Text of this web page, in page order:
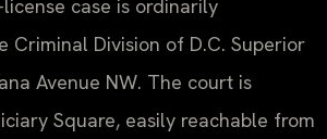
case is ordinarily
Criminal Division of D.C. Superior
Avenue NW. The court is
Square, easily reachable from